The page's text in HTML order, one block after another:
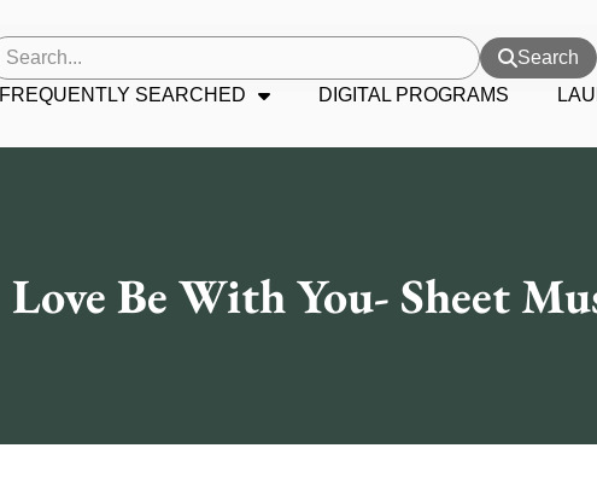
Search
FREQUENTLY SEARCHED DIGITAL PROGRAMS
Love Be With You- Sheet